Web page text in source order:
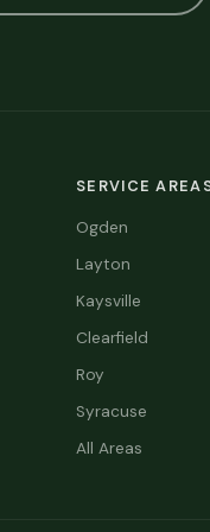
SERVICE
Ogden
Layton
Kaysville
Clearfield
Roy
Syracuse
All Areas